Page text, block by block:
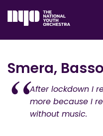
Smera,
After lockdown I
more because I
without music.